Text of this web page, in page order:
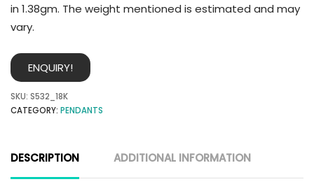
in 1.38gm. The weight mentioned is estimated and may
vary.
ENQUIRY!
SKU: S532_18K
CATEGORY: PENDANTS
DESCRIPTION ADDITIONAL INFORMATION